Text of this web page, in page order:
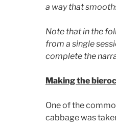
a way that
Note that in the
from a single
complete the
Making the
One of the
cabbage was